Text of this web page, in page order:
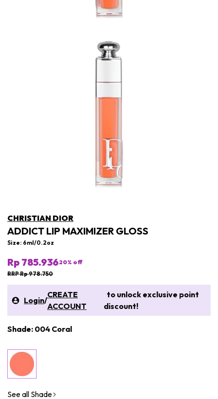
CHRISTIAN DIOR
ADDICT LIP MAXIMIZER GLOSS
Size: 6ml/0.2oz
Rp 785.93620% off
RRP Rp 978.750
Login/
CREATE
ACCOUNT
to unlock exclusive point
discount!
Shade: 004 Coral
See all Shade